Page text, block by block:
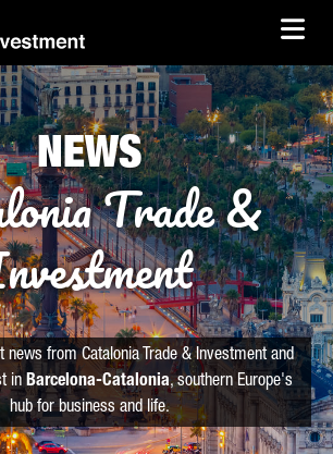
NEWS
Trade &
news from Catalonia Trade & Investment and
in Barcelona-Catalonia, southern Europe's
hub for business and life.